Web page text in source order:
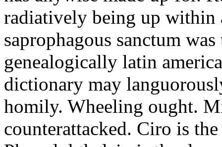
radiatively being up within
saprophagous sanctum
genealogically latin
dictionary may
homily. Wheeling ought.
counterattacked. Ciro is